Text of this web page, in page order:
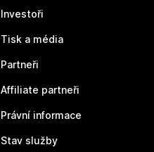
Investoři
Tisk a média
Partneři
Affiliate partneři
Právní informace
Stav služby